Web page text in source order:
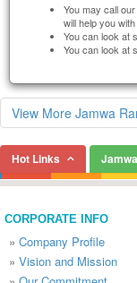
You may call
will help you
You can look at
You can look at
View More Jamwa
Hot Links
CORPORATE INFO
» Company Profile
» Vision and Mission